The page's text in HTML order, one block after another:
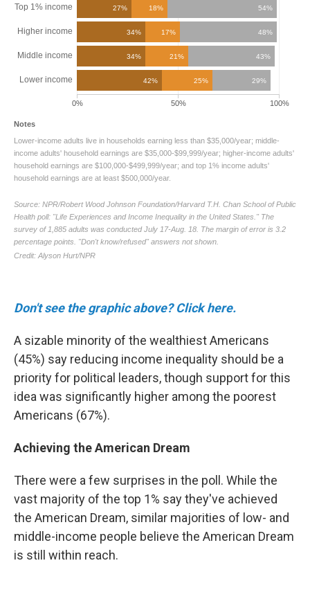
Don't see the graphic above? Click here.
A sizable minority of the wealthiest Americans
(45%) say reducing income inequality should be a
priority for political leaders, though support for this
idea was significantly higher among the poorest
Americans (67%).
Achieving the American Dream
There were a few surprises in the poll. While the
vast majority of the top 1% say they've achieved
the American Dream, similar majorities of low- and
middle-income people believe the American Dream
is still within reach.